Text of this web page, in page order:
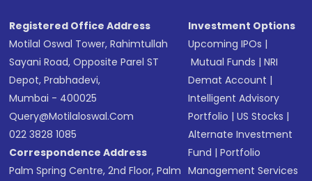
Registered Office Address
Motilal Oswal Tower, Rahimtullah
Sayani Road, Opposite Parel ST
Depot, Prabhadevi,
Mumbai - 400025
Query@motilaloswal.com
022 3828 1085
Correspondence Address
Palm Spring Centre, 2nd Floor, Palm
Investment Options
Upcoming IPOs |
Mutual Funds |NRI
Demat Account |
Intelligent Advisory
Portfolio |US Stocks |
Alternate Investment
Fund |Portfolio
Management Services